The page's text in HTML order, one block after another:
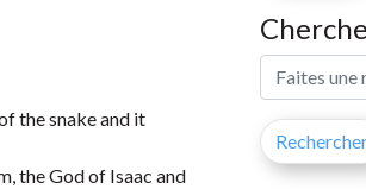
the snake and it
the God of Isaac and